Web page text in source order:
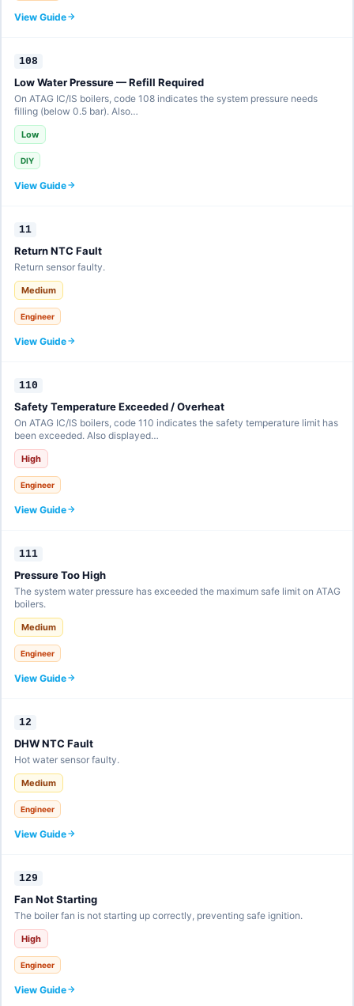
View Guide
108
Low Water Pressure — Refill Required
On ATAG IC/IS boilers, code 108 indicates the system pressure needs
filling (below 0.5 bar). Also…
Low
DIY
View Guide
11
Return NTC Fault
Return sensor faulty.
Medium
Engineer
View Guide
110
Safety Temperature Exceeded / Overheat
On ATAG IC/IS boilers, code 110 indicates the safety temperature limit has
been exceeded. Also displayed…
High
Engineer
View Guide
111
Pressure Too High
The system water pressure has exceeded the maximum safe limit on ATAG
boilers.
Medium
Engineer
View Guide
12
DHW NTC Fault
Hot water sensor faulty.
Medium
Engineer
View Guide
129
Fan Not Starting
The boiler fan is not starting up correctly, preventing safe ignition.
High
Engineer
View Guide